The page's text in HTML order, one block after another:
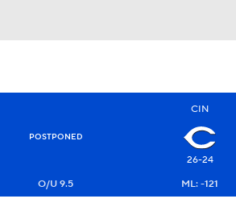
POSTPONED
CIN
26-24
O/U 9.5 ML: -121